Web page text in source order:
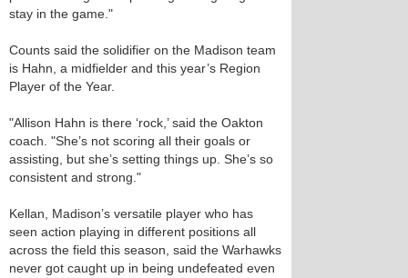
stay in the game."
Counts said the solidifier on the Madison team
is Hahn, a midfielder and this year’s Region
Player of the Year.
"Allison Hahn is there ‘rock,’ said the Oakton
coach. "She’s not scoring all their goals or
assisting, but she’s setting things up. She’s so
consistent and strong."
Kellan, Madison’s versatile player who has
seen action playing in different positions all
across the field this season, said the Warhawks
never got caught up in being undefeated even